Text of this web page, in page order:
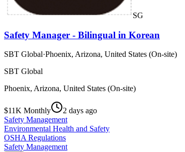
SG
Safety Manager - Bilingual in Korean
SBT Global·Phoenix, Arizona, United States (On-site)
SBT Global
Phoenix, Arizona, United States (On-site)
$11K Monthly
2 days ago
Safety Management
Environmental Health and Safety
OSHA Regulations
Safety Management